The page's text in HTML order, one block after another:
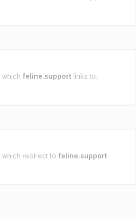
which feline.support links to.
which redirect to feline.support.